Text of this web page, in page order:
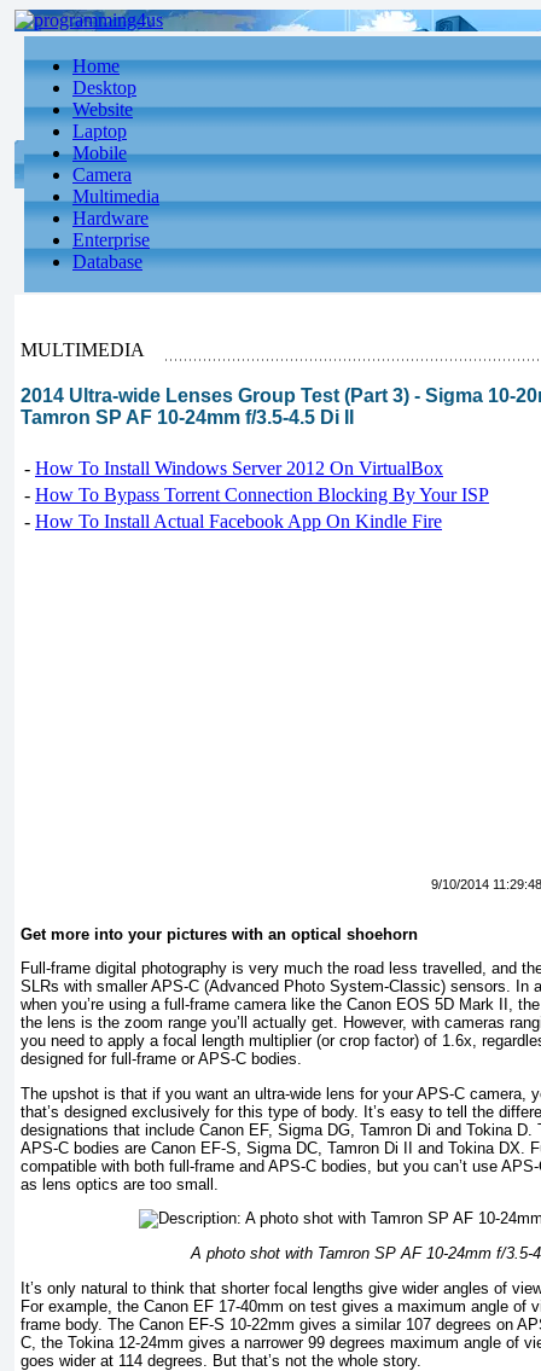
Home
Desktop
Website
Laptop
Mobile
Camera
Multimedia
Hardware
Enterprise
Database
MULTIMEDIA
2014 Ultra-wide Lenses Group Test (Part 3) - Sigma 10-
Tamron SP AF 10-24mm f/3.5-4.5 Di II
- How To Install Windows Server 2012 On VirtualBox
- How To Bypass Torrent Connection Blocking By Your ISP
- How To Install Actual Facebook App On Kindle Fire
9/10/2014
Get more into your pictures with an optical shoehorn
Full-frame digital photography is very much the road less travelled, and
SLRs with smaller APS-C (Advanced Photo System-Classic) sensors. In
when you’re using a full-frame camera like the Canon EOS 5D Mark II,
the lens is the zoom range you’ll actually get. However, with cameras
you need to apply a focal length multiplier (or crop factor) of 1.6x,
designed for full-frame or APS-C bodies.
The upshot is that if you want an ultra-wide lens for your APS-C camera,
that’s designed exclusively for this type of body. It’s easy to tell the
designations that include Canon EF, Sigma DG, Tamron Di and Tokina
APS-C bodies are Canon EF-S, Sigma DC, Tamron Di II and Tokina DX.
compatible with both full-frame and APS-C bodies, but you can’t use
as lens optics are too small.
A photo shot with Tamron SP AF 10-24mm f/3.5-
It’s only natural to think that shorter focal lengths give wider angles of
For example, the Canon EF 17-40mm on test gives a maximum angle of
frame body. The Canon EF-S 10-22mm gives a similar 107 degrees on
C, the Tokina 12-24mm gives a narrower 99 degrees maximum angle of
goes wider at 114 degrees. But that’s not the whole story.